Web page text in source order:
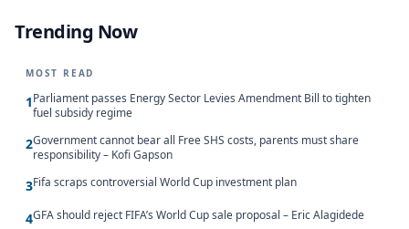
Trending Now
MOST READ
1Parliament passes Energy Sector Levies Amendment Bill to tighten
fuel subsidy regime
2Government cannot bear all Free SHS costs, parents must share
responsibility – Kofi Gapson
3Fifa scraps controversial World Cup investment plan
4GFA should reject FIFA’s World Cup sale proposal – Eric Alagidede